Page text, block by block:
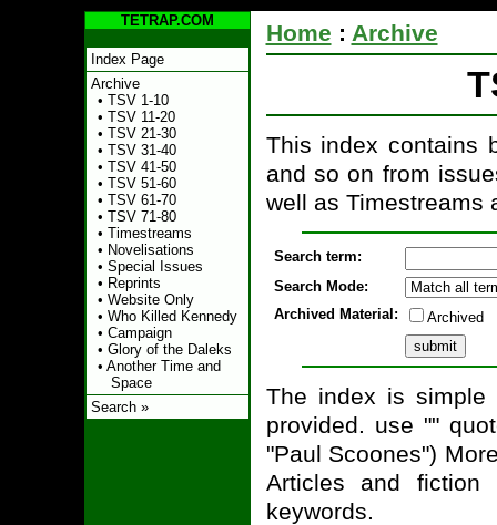
TETRAP.COM
Index Page
Archive
• TSV 1-10
• TSV 11-20
• TSV 21-30
• TSV 31-40
• TSV 41-50
• TSV 51-60
• TSV 61-70
• TSV 71-80
• Timestreams
• Novelisations
• Special Issues
• Reprints
• Website Only
• Who Killed Kennedy
• Campaign
• Glory of the Daleks
• Another Time and
Space
Search »
Home : Archive
This index contains
and so on from
well as Timestreams
Search term:
Search Mode:
Archived Material:
Archived
The index is
provided. use ""
"Paul Scoones")
Articles and
keywords.